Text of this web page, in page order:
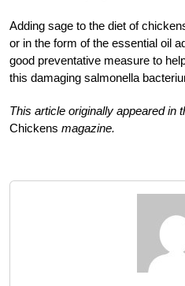
Adding sage to the diet of
or in the form of the essential oil
good preventative measure to
this damaging salmonella
This article originally appeared in
Chickens magazine.